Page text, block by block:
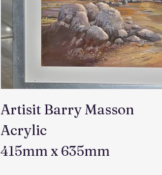
Artisit Barry Masson
Acrylic
415mm x 635mm